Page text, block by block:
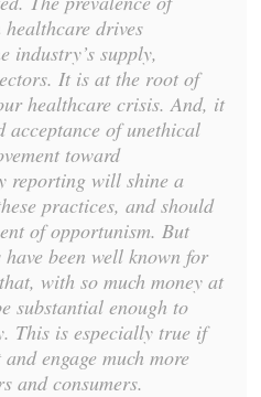
drives
industry’s supply,
It is at the root of
healthcare crisis. And, it
acceptance of unethical
toward
reporting will shine a
practices, and should
of opportunism. But
been well known for
with so much money at
substantial enough to
This is especially true if
engage much more
and consumers.